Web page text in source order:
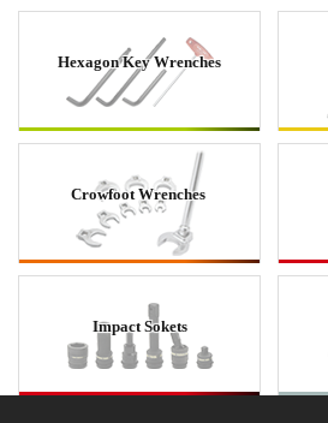
Hexagon Key Wrenches
Crowfoot Wrenches
Impact Sokets